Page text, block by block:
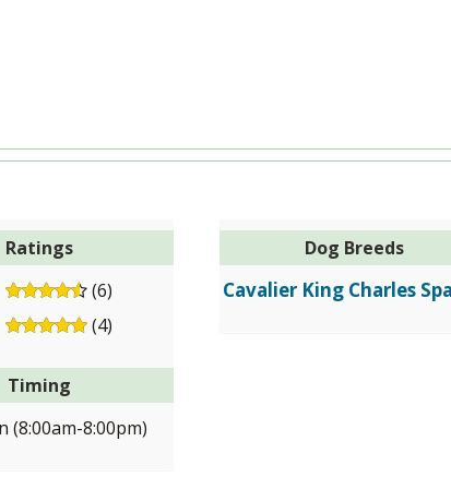
Ratings
(6)
(4)
Timing
(8:00am-8:00pm)
Dog Breeds
Cavalier King Charles